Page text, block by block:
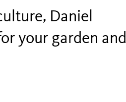
Daniel
your garden and